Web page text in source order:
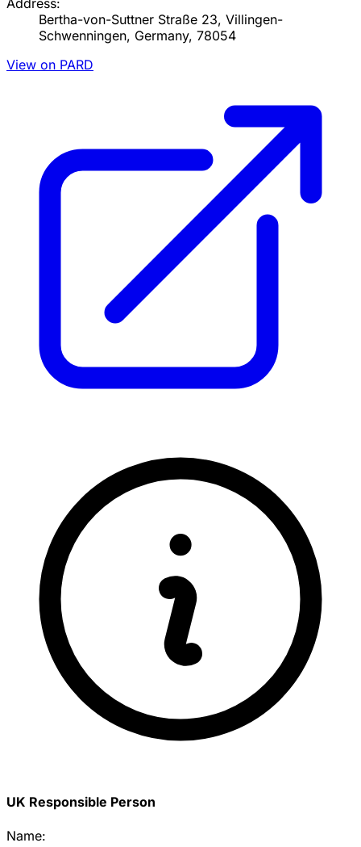
Address:
Bertha-von-Suttner Straße 23, Villingen-
Schwenningen, Germany, 78054
View on PARD
UK Responsible Person
Name: